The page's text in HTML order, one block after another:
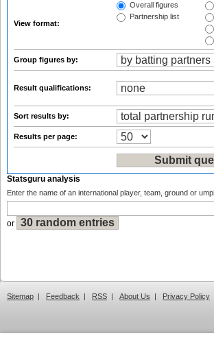
View format:
Overall figures
Partnership list
Group figures by:
Result qualifications:
Sort results by:
Results per page:
Statsguru analysis
Enter the name of an international player, team, ground or
or
Sitemap | Feedback | RSS | About Us | Privacy Policy